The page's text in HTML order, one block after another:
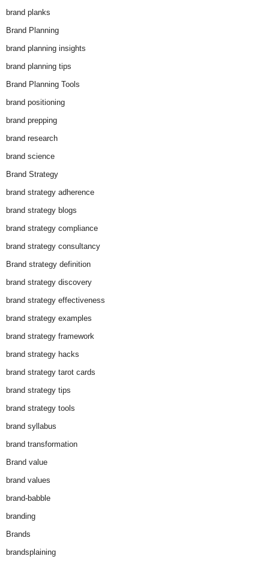
brand planks
Brand Planning
brand planning insights
brand planning tips
Brand Planning Tools
brand positioning
brand prepping
brand research
brand science
Brand Strategy
brand strategy adherence
brand strategy blogs
brand strategy compliance
brand strategy consultancy
Brand strategy definition
brand strategy discovery
brand strategy effectiveness
brand strategy examples
brand strategy framework
brand strategy hacks
brand strategy tarot cards
brand strategy tips
brand strategy tools
brand syllabus
brand transformation
Brand value
brand values
brand-babble
branding
Brands
brandsplaining